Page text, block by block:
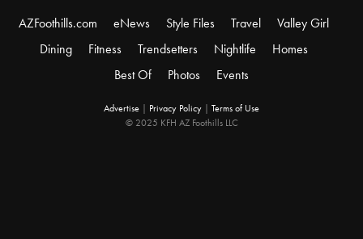
AZFoothills.com eNews Style Files Travel
Valley Girl
Dining
Fitness Trendsetters Nightlife
Homes
Best Of
Photos Events
Advertise Privacy Policy
Terms of Use
© 2025 KFH AZ Foothills LLC